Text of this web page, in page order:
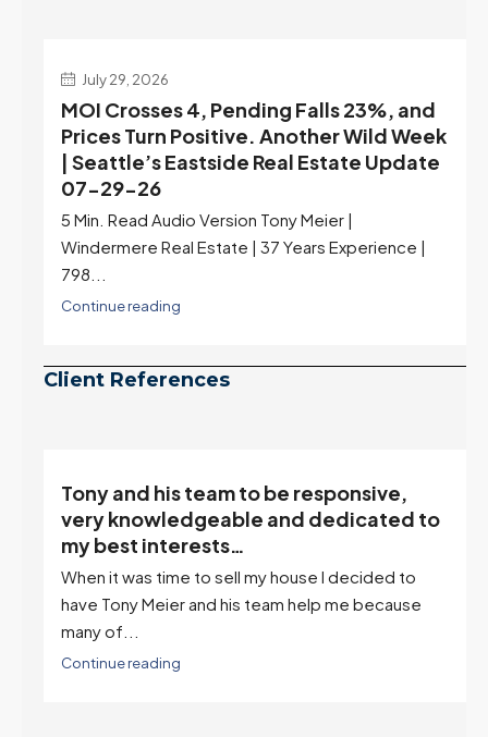
July 29, 2026
MOI Crosses 4, Pending Falls 23%, and
Prices Turn Positive. Another Wild Week
| Seattle’s Eastside Real Estate Update
07-29-26
5 Min. Read Audio Version Tony Meier |
Windermere Real Estate | 37 Years Experience |
798...
Continue reading
Client References
Tony and his team to be responsive,
very knowledgeable and dedicated to
my best interests…
When it was time to sell my house I decided to
have Tony Meier and his team help me because
many of...
Continue reading